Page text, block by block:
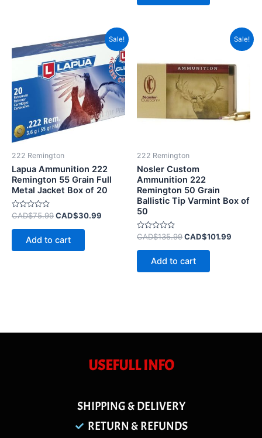
Sale!
222 Remington
Lapua Ammunition 222
Remington 55 Grain Full
Metal Jacket Box of 20
Rated
out
CAD$75.99
Original
price
was:
CAD$75.99.
CAD$30.99
Current
price
CAD$30.99.
Add to cart
Sale!
222 Remington
Nosler Custom
Ammunition 222
Remington 50 Grain
Ballistic Tip Varmint Box of
50
Rated
out
CAD$135.99
CAD$135.99.
CAD$101.99
Current
price
Add to cart
USEFULL INFO
SHIPPING & DELIVERY
RETURN & REFUNDS